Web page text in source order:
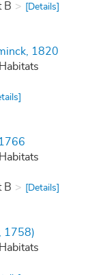
B [Details]
1820
B [Details]
1758)